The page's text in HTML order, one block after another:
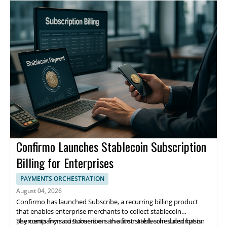
figure.
enhancements over the next 12 to 24 months, but did not
provide specifics.
connects brokers with a panel of solicitor firms and supports fee
transparency through detailed quote breakdowns.
Confirmo Launches Stablecoin Subscription
Billing for Enterprises
PAYMENTS ORCHESTRATION
August 04, 2026
Confirmo has launched Subscribe, a recurring billing product
that enables enterprise merchants to collect stablecoin
payments from customers on an automated, scheduled basis.
The company said Subscribe is the first stablecoin subscription